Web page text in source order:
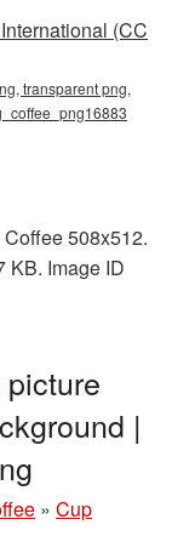
(CC
transparent png,
508x512.
KB. Image ID
|
» Cup